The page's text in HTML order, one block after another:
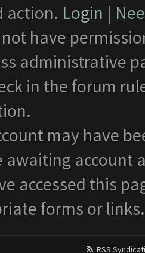
action. Login |
have
administrative
in the forum
may have
awaiting account
accessed this
forms or links.
RSS